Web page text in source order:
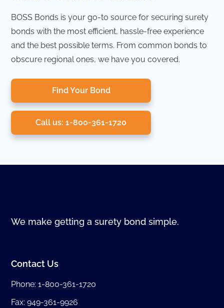
BOSS Bonds is your go-to source for securing surety
bonds with the most efficient, hassle-free experience
and the best possible terms. From common bonds to
obscure regional ones, we have you covered.
Find Your Bond
Call us: 1-800-361-1720
We make getting a surety bond simple.
Contact Us
Phone:1-800-361-1720
Fax: 949-361-9926